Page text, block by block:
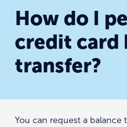
help
you
find?
How do I
credit card
transfer?
You can request a balance